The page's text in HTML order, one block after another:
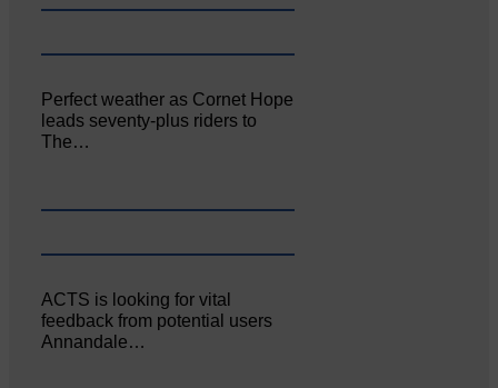
Perfect weather as Cornet Hope
leads seventy-plus riders to
The…
ACTS is looking for vital
feedback from potential users
Annandale…